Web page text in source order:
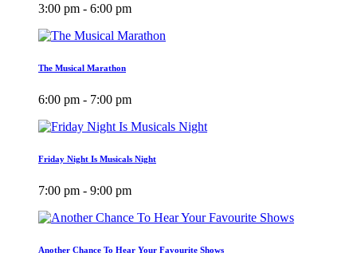
3:00 pm - 6:00 pm
The Musical Marathon
6:00 pm - 7:00 pm
Friday Night Is Musicals Night
7:00 pm - 9:00 pm
Another Chance To Hear Your Favourite Shows